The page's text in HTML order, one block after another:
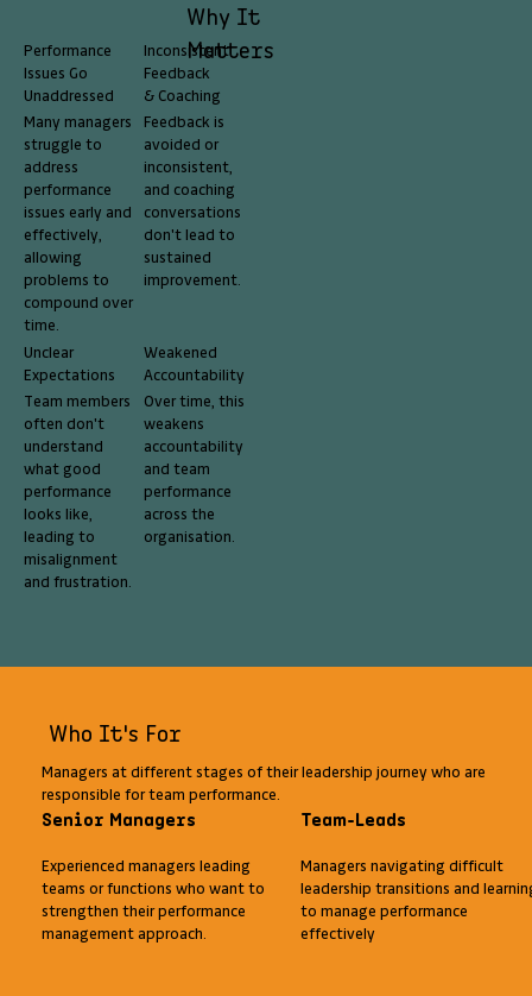
Why It
Matters
Performance
Issues Go
Unaddressed
Many managers
struggle to
address
performance
issues early and
effectively,
allowing
problems to
compound over
time.
Inconsistent
Feedback
& Coaching
Feedback is
avoided or
inconsistent,
and coaching
conversations
don't lead to
sustained
improvement.
Unclear
Expectations
Team members
often don't
understand
what good
performance
looks like,
leading to
misalignment
and frustration.
Weakened
Accountability
Over time, this
weakens
accountability
and team
performance
across the
organisation.
Who It's For
Managers at different stages of their leadership journey who are
responsible for team performance.
Senior Managers
Experienced managers leading
teams or functions who want to
strengthen their performance
management approach.
Team-Leads
Managers navigating difficult
leadership transitions and
to manage performance
effectively